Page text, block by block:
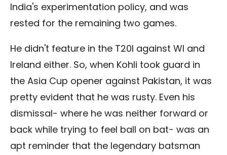
India's experimentation policy, and was
rested for the remaining two games.
He didn't feature in the T20I against WI and
Ireland either. So, when Kohli took guard in
the Asia Cup opener against Pakistan, it was
pretty evident that he was rusty. Even his
dismissal- where he was neither forward or
back while trying to feel ball on bat- was an
apt reminder that the legendary batsman